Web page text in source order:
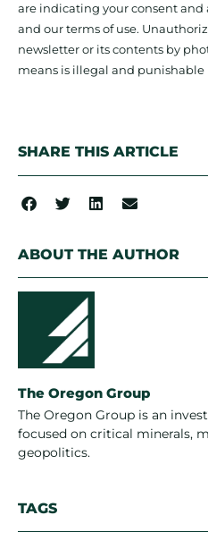
are indicating your consent
and our terms of use.
newsletter or its contents by
means is illegal and punishable
SHARE THIS ARTICLE
ABOUT THE AUTHOR
The Oregon Group
The Oregon Group is an
focused on critical minerals,
geopolitics.
TAGS